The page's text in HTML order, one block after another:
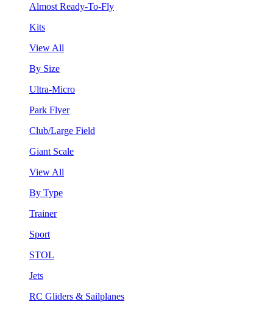
Almost Ready-To-Fly
Kits
View All
By Size
Ultra-Micro
Park Flyer
Club/Large Field
Giant Scale
View All
By Type
Trainer
Sport
STOL
Jets
RC Gliders & Sailplanes